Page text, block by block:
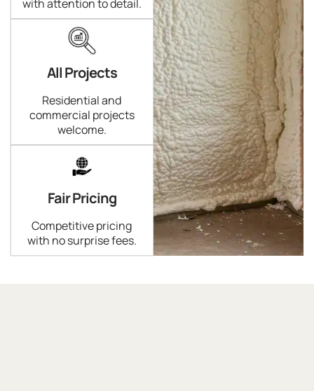
with attention to detail.
All Projects
Residential and
commercial projects
welcome.
Fair Pricing
Competitive pricing
with no surprise fees.